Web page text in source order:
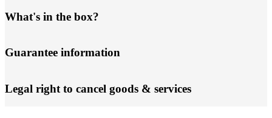
What's in the box?
Guarantee information
Legal right to cancel goods & services